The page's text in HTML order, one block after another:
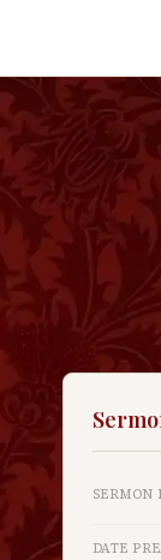
SERMON
DATE